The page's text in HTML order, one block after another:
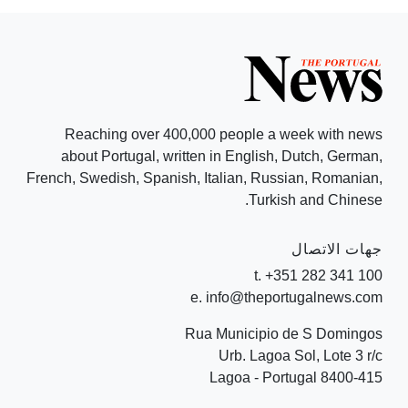
Reaching over 400,000 people a week with news
about Portugal, written in English, Dutch, German,
French, Swedish, Spanish, Italian, Russian, Romanian,
Turkish and Chinese.
جهات الاتصال
t. +351 282 341 100
e. info@theportugalnews.com
Rua Municipio de S Domingos
Urb. Lagoa Sol, Lote 3 r/c
8400-415 Lagoa - Portugal